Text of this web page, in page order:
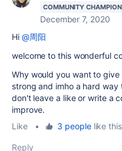
COMMUNITY CHAMPION
December 7, 2020
Hi @周阳
welcome to this wonderful
Why would you want to give
strong and imho a hard
don't leave a like or write a
improve.
Like
• 3 peoplelike this
Reply